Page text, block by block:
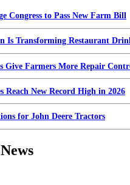
Congress to Pass New Farm Bill
Is Transforming Restaurant
Give Farmers More Repair
Reach New Record High in 2026
for John Deere Tractors